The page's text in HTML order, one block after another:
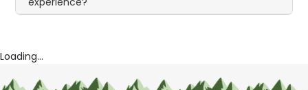
Loading...